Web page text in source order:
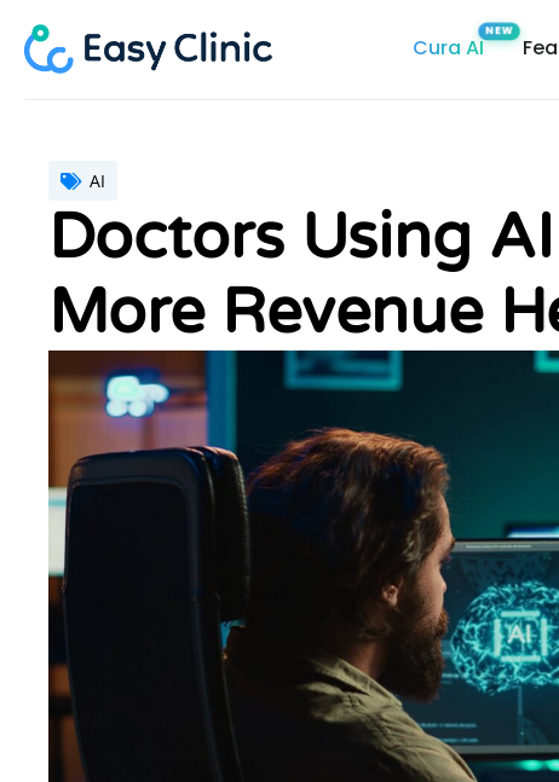
Skip
Cura AI
AI
Doctors Using
More Revenue